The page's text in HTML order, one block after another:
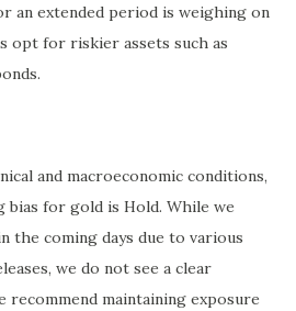
an extended period is weighing on
opt for riskier assets such as
and macroeconomic conditions,
for gold is Hold. While we
the coming days due to various
we do not see a clear
maintaining exposure